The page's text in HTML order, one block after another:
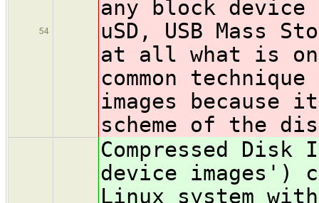
54
any block
uSD, USB Mass
at all what is
common
images
scheme of the
Compressed
device images')
Linux system